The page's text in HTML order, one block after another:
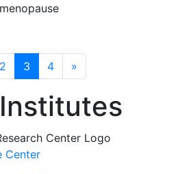
2 3 4 Next
»
Center